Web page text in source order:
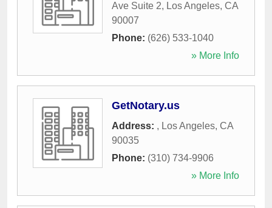
Ave Suite 2, Los Angeles, CA
90007
Phone: (626) 533-1040
» More Info
GetNotary.us
Address: , Los Angeles, CA
90035
Phone: (310) 734-9906
» More Info